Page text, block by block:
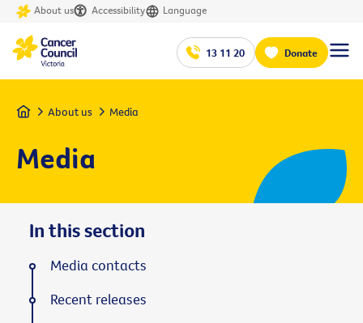
About us Accessibility Language
13 11 20 Donate
Home About us Media
Media
In this section
Media contacts
Recent releases